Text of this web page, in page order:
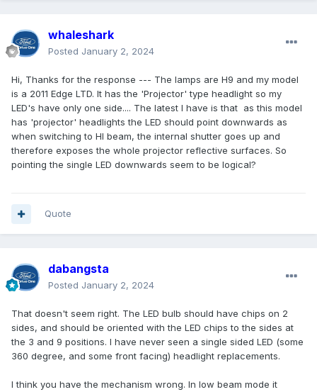
whaleshark
Posted January 2, 2024
Hi, Thanks for the response --- The lamps are H9 and my model
is a 2011 Edge LTD. It has the 'Projector' type headlight so my
LED's have only one side.... The latest I have is that as this model
has 'projector' headlights the LED should point downwards as
when switching to HI beam, the internal shutter goes up and
therefore exposes the whole projector reflective surfaces. So
pointing the single LED downwards seem to be logical?
Quote
dabangsta
Posted January 2, 2024
That doesn't seem right. The LED bulb should have chips on 2
sides, and should be oriented with the LED chips to the sides at
the 3 and 9 positions. I have never seen a single sided LED (some
360 degree, and some front facing) headlight replacements.
I think you have the mechanism wrong. In low beam mode it